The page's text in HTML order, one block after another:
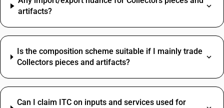
artifacts?
Is the composition scheme suitable if I mainly trade
Collectors pieces and artifacts?
Can I claim ITC on inputs and services used for